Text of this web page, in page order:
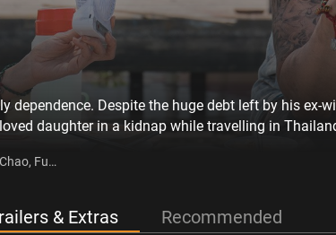
dependence. Despite the huge debt left by his ex-
daughter in a kidnap while travelling in
kidnap gang, and vows to take justice into his
Fu
& Extras Recommended